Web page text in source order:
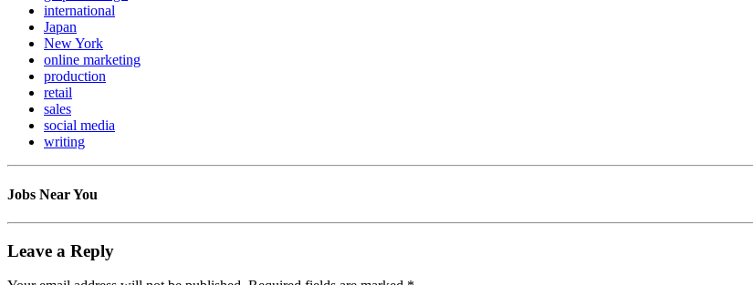
international
Japan
New York
online marketing
production
retail
sales
social media
writing
Jobs Near You
Leave a Reply